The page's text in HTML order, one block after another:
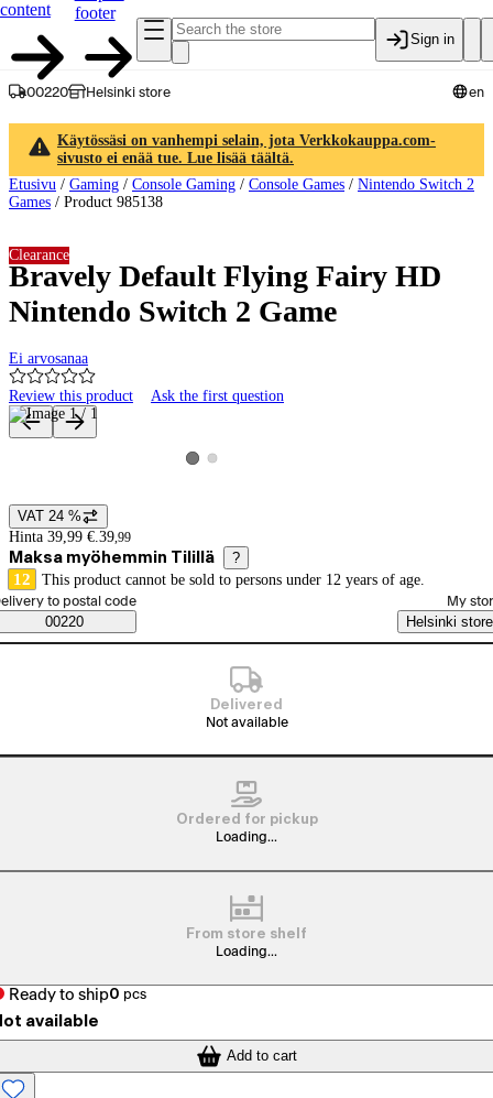
content
footer
Sign in
00220 Helsinki store en
Käytössäsi on vanhempi selain, jota Verkkokauppa.com-
sivusto ei enää tue. Lue lisää täältä.
Etusivu / Gaming / Console Gaming / Console Games / Nintendo Switch 2
Games / Product 985138
Bravely Default Flying Fairy HD
Nintendo Switch 2 Game
Ei arvosanaa
Review this product Ask the first question
Clearance
Product images and videos
View product image 1
View product image 2
Price details
VAT 24 %
Hinta 39,99 €. 39,99
Maksa myöhemmin Tilillä ?
12 This product cannot be sold to persons under 12 years of age.
Saatavuustiedot
order method
to postal code
00220
My
Helsinki store
Delivered
Not available
Ordered for pickup
Loading...
From store shelf
Loading...
Ready to ship0 pcs
available
Add to cart